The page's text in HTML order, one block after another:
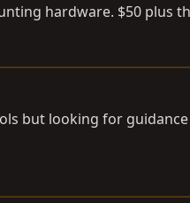
hardware. $50 plus
but looking for